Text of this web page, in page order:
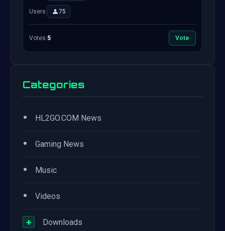
Users: 75
Votes:5 Vote
Categories
• HL2GO.COM News
• Gaming News
• Music
• Videos
+ Downloads